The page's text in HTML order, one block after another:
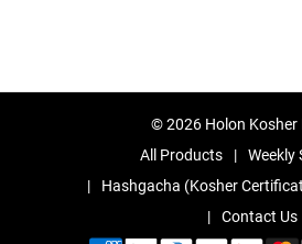
© 2026 Holon Kosher
All Products
Weekly
Hashgacha (Kosher
Contact Us